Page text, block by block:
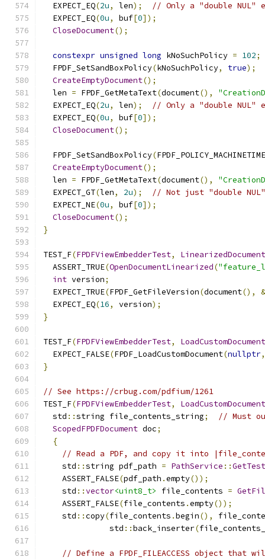
  EXPECT_EQ
(2u, len);
// Only a "double
  EXPECT_EQ
(0u, buf[0]);
CloseDocument();
constexpr unsigned long kNoSuchPolicy = 102;
  FPDF_SetSandBoxPolicy
(kNoSuchPolicy, true);
CreateEmptyDocument();
  len
= FPDF_GetMetaText(document(),
  EXPECT_EQ
(2u, len);
// Only a "double
  EXPECT_EQ
(0u, buf[0]);
CloseDocument();
  FPDF_SetSandBoxPolicy
(
CreateEmptyDocument();
  len
= FPDF_GetMetaText(document(),
  EXPECT_GT
(len, 2u);
// Not just "double
  EXPECT_NE
(0u, buf[0]);
CloseDocument();
}
TEST_F(FPDFViewEmbedderTest,
LinearizedDocument
  ASSERT_TRUE
(OpenDocumentLinearized(
int version;
  EXPECT_TRUE
(FPDF_GetFileVersion(document(),
&
  EXPECT_EQ
(16, version);
}
TEST_F(FPDFViewEmbedderTest,
  EXPECT_FALSE
(FPDF_LoadCustomDocument(nullptr,
}
// See https://crbug.com/pdfium/1261
TEST_F(FPDFViewEmbedderTest,
  std
::string file_contents_string;
// Must
ScopedFPDFDocument doc;
{
// Read a PDF, and copy it into
    std
::string pdf_path = PathService ::
    ASSERT_FALSE
(pdf_path .empty());
    std
::vector<uint8_t> file_contents =
    ASSERT_FALSE
(file_contents .empty());
    std
::copy(file_contents .begin(),
              std
::back_inserter(
// Define a FPDF_FILEACCESS object